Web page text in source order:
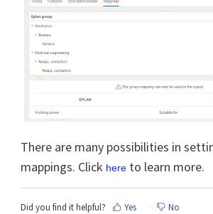
There are many possibilities in
mappings. Click here to learn more.
Did you find it helpful? Yes No